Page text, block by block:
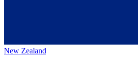
New Zealand